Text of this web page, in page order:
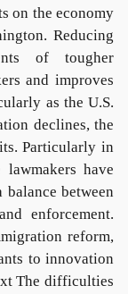
on the economy
Reducing
of tougher
and improves
as the U.S.
declines, the
Particularly in
lawmakers have
between
enforcement.
reform,
to innovation
The difficulties